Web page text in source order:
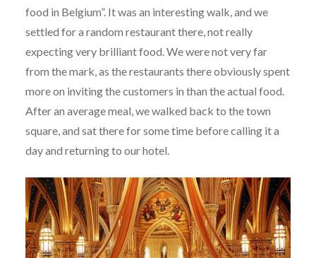
food in Belgium”. It was an interesting walk, and we
settled for a random restaurant there, not really
expecting very brilliant food. We were not very far
from the mark, as the restaurants there obviously spent
more on inviting the customers in than the actual food.
After an average meal, we walked back to the town
square, and sat there for some time before calling it a
day and returning to our hotel.